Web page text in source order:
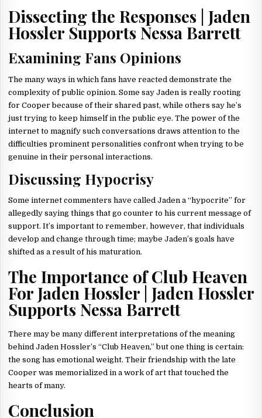
Dissecting the Responses | Jaden
Hossler Supports Nessa Barrett
Examining Fans Opinions
The many ways in which fans have reacted demonstrate the
complexity of public opinion. Some say Jaden is really rooting
for Cooper because of their shared past, while others say he’s
just trying to keep himself in the public eye. The power of the
internet to magnify such conversations draws attention to the
difficulties prominent personalities confront when trying to be
genuine in their personal interactions.
Discussing Hypocrisy
Some internet commenters have called Jaden a “hypocrite” for
allegedly saying things that go counter to his current message of
support. It’s important to remember, however, that individuals
develop and change through time; maybe Jaden’s goals have
shifted as a result of his maturation.
The Importance of Club Heaven
For Jaden Hossler | Jaden Hossler
Supports Nessa Barrett
There may be many different interpretations of the meaning
behind Jaden Hossler’s “Club Heaven,” but one thing is certain:
the song has emotional weight. Their friendship with the late
Cooper was memorialized in a work of art that touched the
hearts of many.
Conclusion